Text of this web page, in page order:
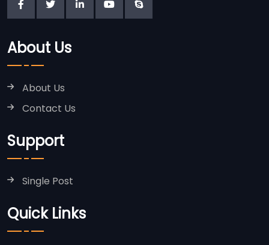
About Us
About Us
Contact Us
Support
Single Post
Quick Links